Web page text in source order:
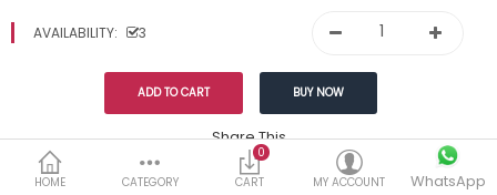
HOME CATEGORY
0
CART
MY ACCOUNT WhatsApp
AVAILABILITY: 3
Share This
DESCRIPTION REVIEWS (0)